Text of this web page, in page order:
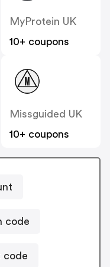
MyProtein UK
10+ coupons
Missguided UK
10+ coupons
code
code